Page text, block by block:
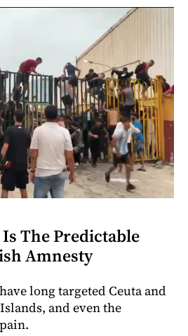
The Predictable
Amnesty
long targeted Ceuta and
and even the